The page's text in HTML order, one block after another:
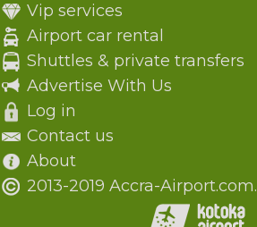
Vip services
Airport car rental
Shuttles & private transfers
Advertise With Us
Log in
Contact us
About
2013-2019 Accra-Airport.com.